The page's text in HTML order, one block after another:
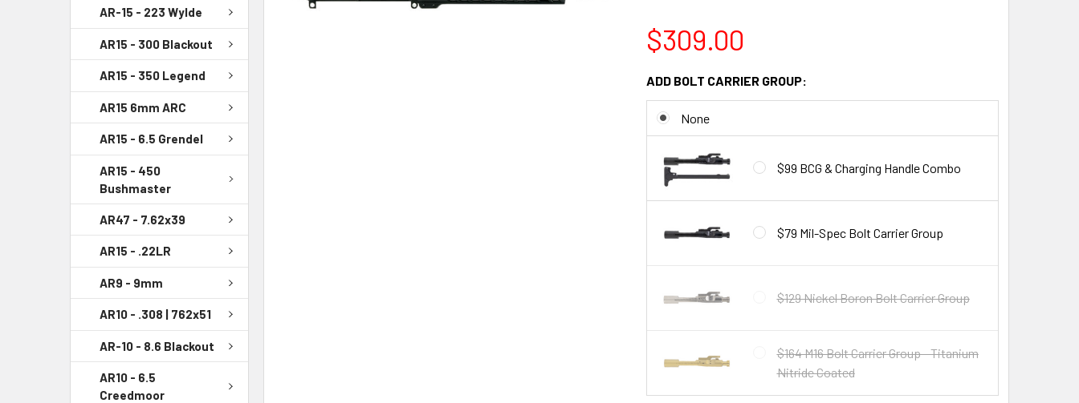
AR-15 - 223 Wylde
AR15 - 300 Blackout
AR15 - 350 Legend
AR15 6mm ARC
AR15 - 6.5 Grendel
AR15 - 450
Bushmaster
AR47 - 7.62x39
AR15 - .22LR
AR9 - 9mm
AR10 - .308 | 762x51
AR-10 - 8.6 Blackout
AR10 - 6.5
Creedmoor
$309.00
ADD BOLT CARRIER GROUP:
None
$99 BCG & Charging Handle Combo
$79 Mil-Spec Bolt Carrier Group
$129 Nickel Boron Bolt Carrier Group
$164 M16 Bolt Carrier Group - Titanium
Nitride Coated